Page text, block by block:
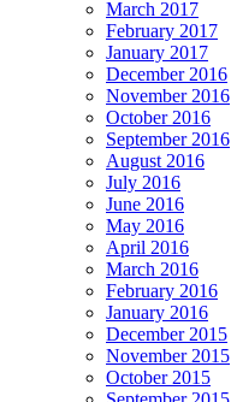
March 2017
February 2017
January 2017
December 2016
November 2016
October 2016
September 2016
August 2016
July 2016
June 2016
May 2016
April 2016
March 2016
February 2016
January 2016
December 2015
November 2015
October 2015